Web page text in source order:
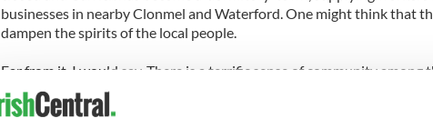
businesses in nearby Clonmel and Waterford. One might think that
dampen the spirits of the local people.
Far from it, I would say. There is a terrific sense of community among
Facebook contributors. They speak with pride of their town. There’s a
willingness to share their memories, to laugh together at funny stories